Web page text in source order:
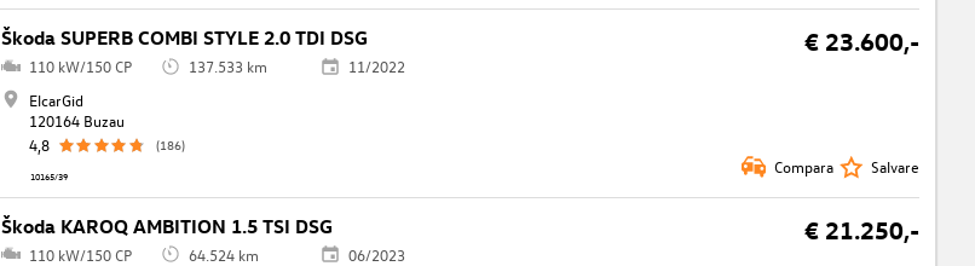
Škoda SUPERB COMBI STYLE 2.0 TDI DSG € 23.600,-
110 kW/150 CP 137.533 km
11/2022
ElcarGid
120164 Buzau
4,8
(186)
10165/39 Compara Salvare
Škoda KAROQ AMBITION 1.5 TSI DSG € 21.250,-
110 kW/150 CP 64.524 km
06/2023